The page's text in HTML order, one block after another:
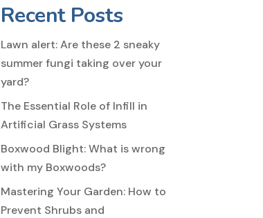
Recent Posts
Lawn alert: Are these 2 sneaky
summer fungi taking over your
yard?
The Essential Role of Infill in
Artificial Grass Systems
Boxwood Blight: What is wrong
with my Boxwoods?
Mastering Your Garden: How to
Prevent Shrubs and